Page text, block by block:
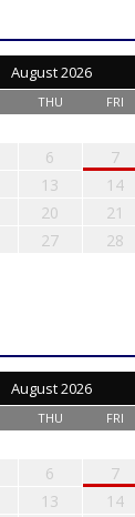
August 2026
THU FRI
6 7
13 14
20 21
27 28
August 2026
THU FRI
6 7
13 14